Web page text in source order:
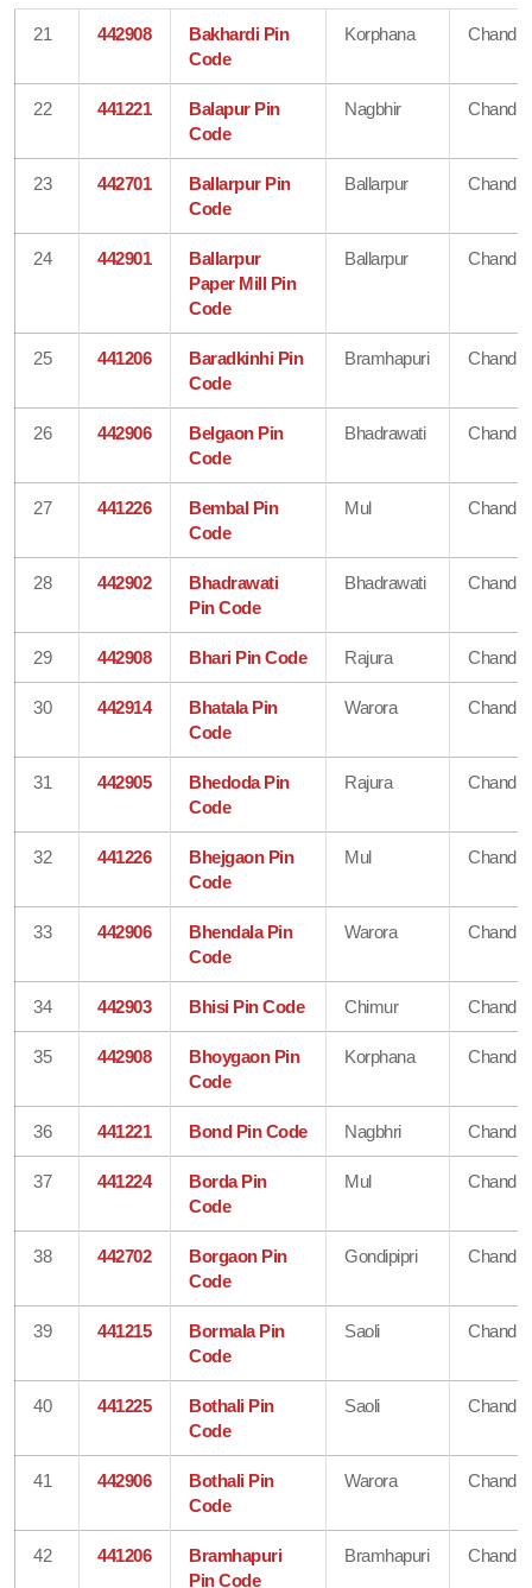
21 442908
Bakhardi Pin
Code
Korphana
22 441221
Balapur Pin
Code
Nagbhir
23 442701
Ballarpur Pin
Code
Ballarpur
24 442901
Ballarpur
Paper Mill Pin
Code
Ballarpur
25 441206
Baradkinhi Pin
Code
Bramhapuri
26 442906
Belgaon Pin
Code
Bhadrawati
27 441226
Bembal Pin
Code
Mul
28 442902
Bhadrawati
Pin Code
Bhadrawati
29 442908 Bhari Pin Code Rajura
30 442914
Bhatala Pin
Code
Warora
31 442905
Bhedoda Pin
Code
Rajura
32 441226
Bhejgaon Pin
Code
Mul
33 442906
Bhendala Pin
Code
Warora
34 442903 Bhisi Pin Code Chimur
35 442908
Bhoygaon Pin
Code
Korphana
36 441221 Bond Pin Code Nagbhri
37 441224
Borda Pin
Code
Mul
38 442702
Borgaon Pin
Code
Gondipipri
39 441215
Bormala Pin
Code
Saoli
40 441225
Bothali Pin
Code
Saoli
41 442906
Bothali Pin
Code
Warora
42 441206
Bramhapuri
Pin Code
Bramhapuri